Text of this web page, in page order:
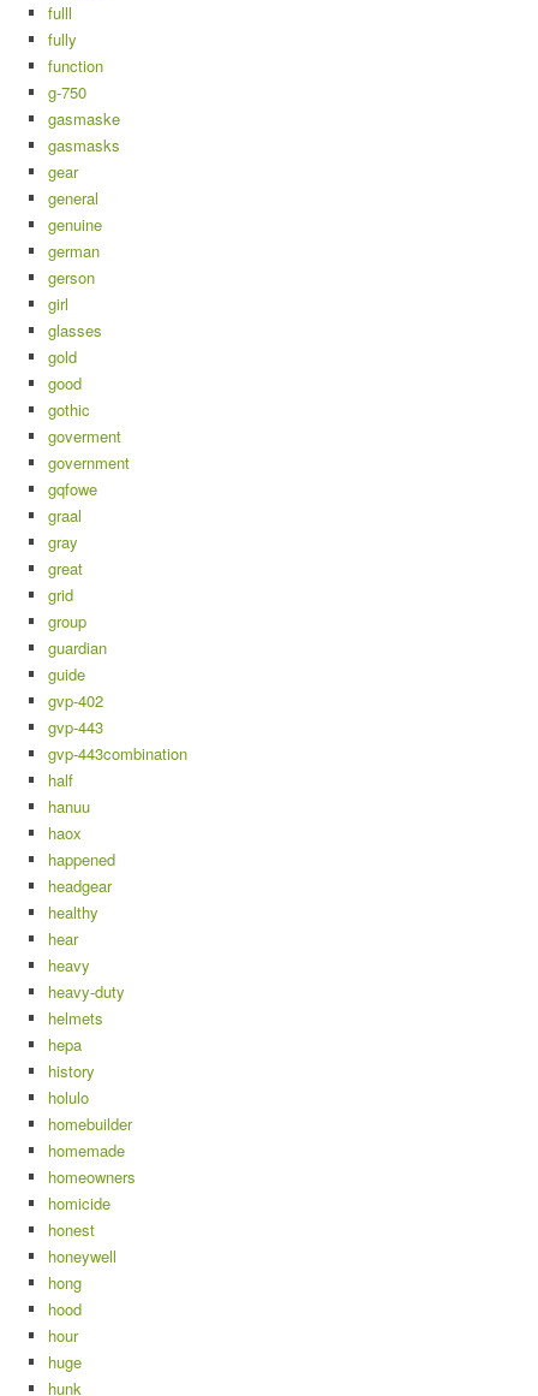
fulll
fully
function
g-750
gasmaske
gasmasks
gear
general
genuine
german
gerson
girl
glasses
gold
good
gothic
goverment
government
gqfowe
graal
gray
great
grid
group
guardian
guide
gvp-402
gvp-443
gvp-443combination
half
hanuu
haox
happened
headgear
healthy
hear
heavy
heavy-duty
helmets
hepa
history
holulo
homebuilder
homemade
homeowners
homicide
honest
honeywell
hong
hood
hour
huge
hunk